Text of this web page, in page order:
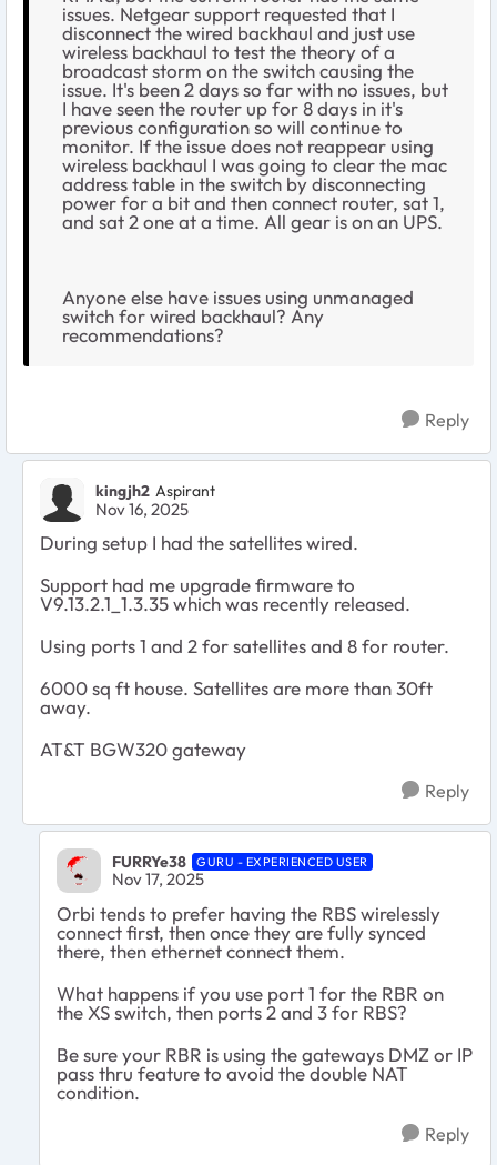
issues. Netgear support requested that I
disconnect the wired backhaul and just use
wireless backhaul to test the theory of a
broadcast storm on the switch causing the
issue. It's been 2 days so far with no issues, but
I have seen the router up for 8 days in it's
previous configuration so will continue to
monitor. If the issue does not reappear using
wireless backhaul I was going to clear the mac
address table in the switch by disconnecting
power for a bit and then connect router, sat 1,
and sat 2 one at a time. All gear is on an UPS.
Anyone else have issues using unmanaged
switch for wired backhaul? Any
recommendations?
Reply
kingjh2 Aspirant
Nov 16, 2025
During setup I had the satellites wired.
Support had me upgrade firmware to
V9.13.2.1_1.3.35 which was recently released.
Using ports 1 and 2 for satellites and 8 for router.
6000 sq ft house. Satellites are more than 30ft
away.
AT&T BGW320 gateway
Reply
FURRYe38 GURU - EXPERIENCED USER
Nov 17, 2025
Orbi tends to prefer having the RBS wirelessly
connect first, then once they are fully synced
there, then ethernet connect them.
What happens if you use port 1 for the RBR on
the XS switch, then ports 2 and 3 for RBS?
Be sure your RBR is using the gateways DMZ or IP
pass thru feature to avoid the double NAT
condition.
Reply